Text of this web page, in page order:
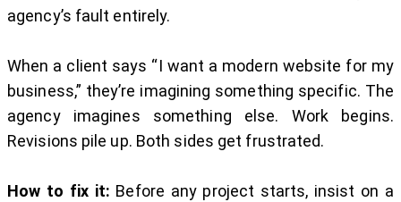
agency’s fault entirely.
When a client says “I want a modern website for my
business,” they’re imagining something specific. The
agency imagines something else. Work begins.
Revisions pile up. Both sides get frustrated.
How to fix it: Before any project starts, insist on a